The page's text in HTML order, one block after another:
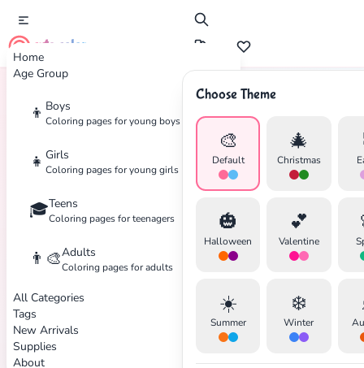
Home
Age Group
👦 Boys
Coloring pages for young boys
👧 Girls
Coloring pages for young girls
🎓Teens
Coloring pages for teenagers
👨‍🎨Adults
Coloring pages for adults
All Categories
Tags
New Arrivals
Supplies
About
cute color
Choose Theme
🎨
Default
🎄
Christmas
🎃
Halloween
💕
Valentine
☀️
Summer
❄️
Winter
Home Tags Botanical